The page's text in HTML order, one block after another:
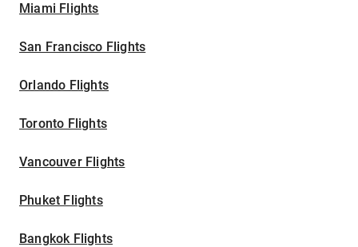
Miami Flights
San Francisco Flights
Orlando Flights
Toronto Flights
Vancouver Flights
Phuket Flights
Bangkok Flights